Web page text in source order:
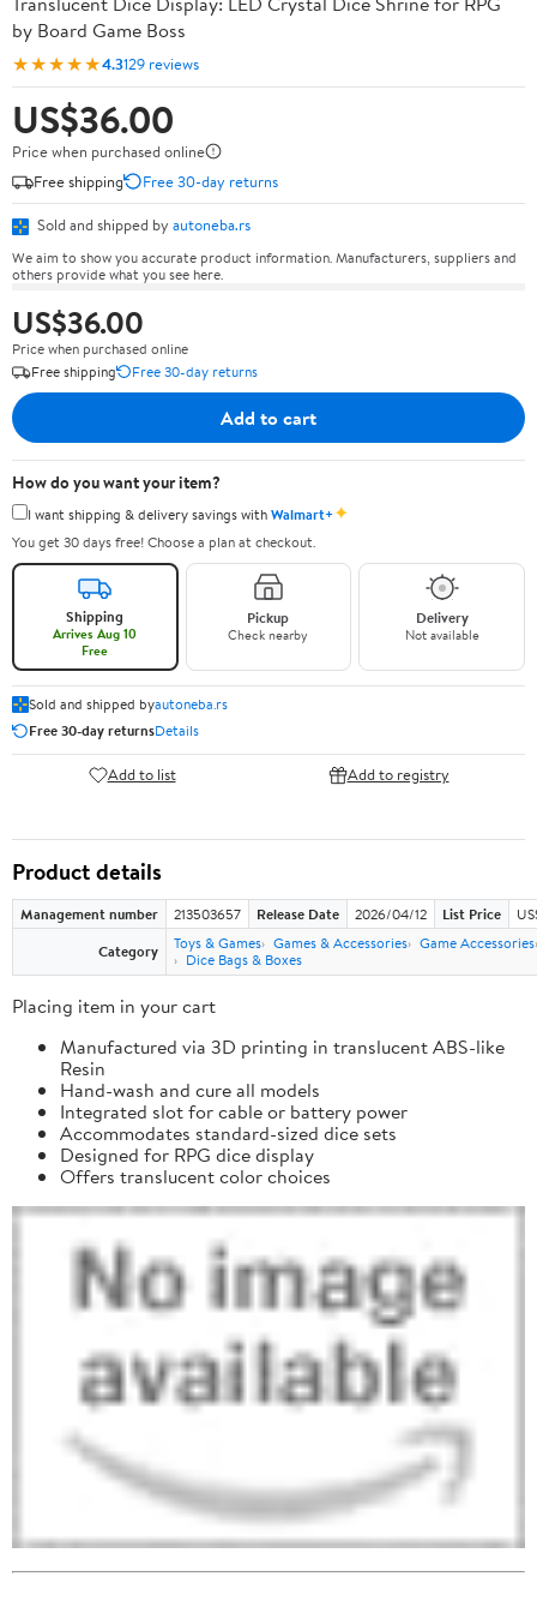
by Board Game Boss
★★★★★4.3129 reviews
US$36.00
Price when purchased online
Free shipping
Free 30-day returns
Sold and shipped by autoneba.rs
We aim to show you accurate product information. Manufacturers, suppliers and
others provide what you see here.
US$36.00
Price when purchased online
Free shipping
Free 30-day returns
Add to cart
How do you want your item?
I want shipping & delivery savings withWalmart+✦
You get 30 days free! Choose a plan at checkout.
Shipping
Arrives Aug 10
Free
Pickup
Check nearby
Delivery
Not available
Sold and shipped byautoneba.rs
Free 30-day returnsDetails
Add to list Add to registry
Product details
Management number 213503657 Release Date 2026/04/12 List Price
Category
Toys & Games Games & Accessories Game Accessories
Dice Bags & Boxes
Placing item in your cart
Manufactured via 3D printing in translucent ABS-like
Resin
Hand-wash and cure all models
Integrated slot for cable or battery power
Accommodates standard-sized dice sets
Designed for RPG dice display
Offers translucent color choices